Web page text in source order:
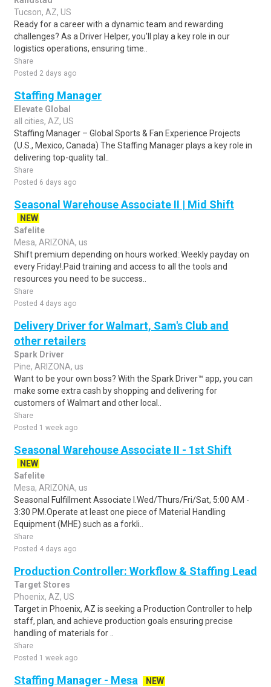
Tucson, AZ, US
Ready for a career with a dynamic team and rewarding
challenges? As a Driver Helper, you'll play a key role in our
logistics operations, ensuring time..
Share
Posted 2 days ago
Staffing Manager
Elevate Global
all cities, AZ, US
Staffing Manager – Global Sports & Fan Experience Projects
(U.S., Mexico, Canada) The Staffing Manager plays a key role in
delivering top-quality tal..
Share
Posted 6 days ago
Seasonal Warehouse Associate II | Mid Shift
NEW
Safelite
Mesa, ARIZONA, us
Shift premium depending on hours worked:.Weekly payday on
every Friday!.Paid training and access to all the tools and
resources you need to be success..
Share
Posted 4 days ago
Delivery Driver for Walmart, Sam's Club and
other retailers
Spark Driver
Pine, ARIZONA, us
Want to be your own boss? With the Spark Driver™ app, you can
make some extra cash by shopping and delivering for
customers of Walmart and other local..
Share
Posted 1 week ago
Seasonal Warehouse Associate II - 1st Shift
NEW
Safelite
Mesa, ARIZONA, us
Seasonal Fulfillment Associate I.Wed/Thurs/Fri/Sat, 5:00 AM -
3:30 PM.Operate at least one piece of Material Handling
Equipment (MHE) such as a forkli..
Share
Posted 4 days ago
Production Controller: Workflow & Staffing Lead
Target Stores
Phoenix, AZ, US
Target in Phoenix, AZ is seeking a Production Controller to help
staff, plan, and achieve production goals ensuring precise
handling of materials for ..
Share
Posted 1 week ago
Staffing Manager - Mesa
NEW